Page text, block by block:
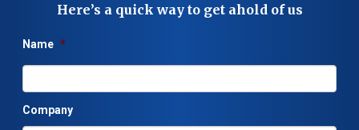
Here’s a quick way to get ahold of us
Name *
Company